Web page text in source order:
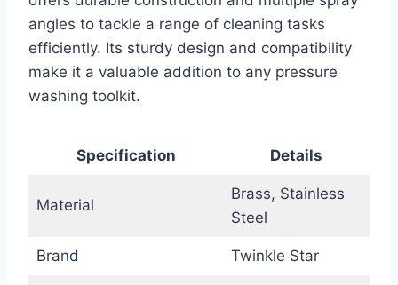
angles to tackle a range of cleaning tasks
efficiently. Its sturdy design and compatibility
make it a valuable addition to any pressure
washing toolkit.
Specification Details
Material
Brass, Stainless
Steel
Brand Twinkle Star